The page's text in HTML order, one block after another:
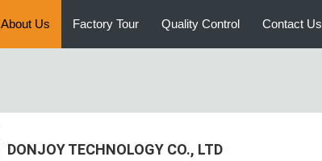
About Us Factory Tour Quality Control Contact Us
DONJOY TECHNOLOGY CO., LTD